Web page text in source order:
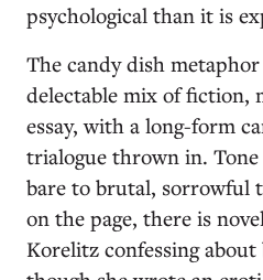
psychological than it is
The candy dish metaphor
delectable mix of fiction,
essay, with a long-form
trialogue thrown in.
bare to brutal, sorrowful
on the page, there is
Korelitz confessing